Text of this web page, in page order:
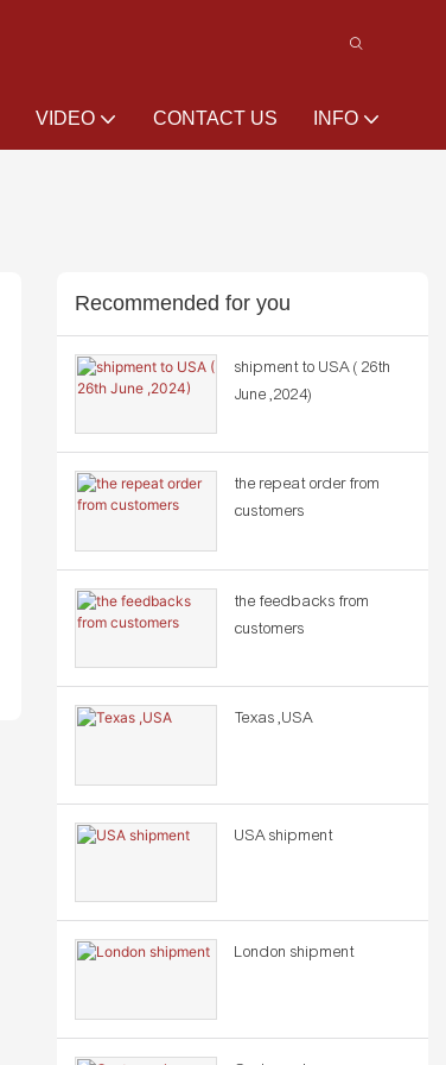
VIDEO CONTACT US INFO
Recommended for you
shipment to USA ( 26th
June ,2024)
the repeat order from
customers
the feedbacks from
customers
Texas ,USA
USA shipment
London shipment